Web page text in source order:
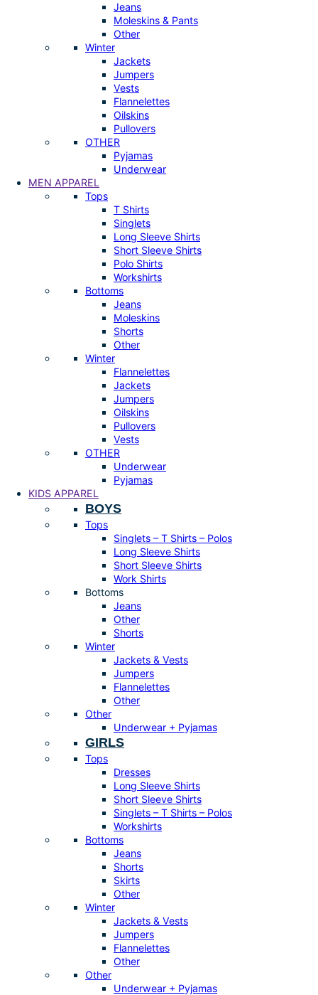
Jeans
Moleskins & Pants
Other
Winter
Jackets
Jumpers
Vests
Flannelettes
Oilskins
Pullovers
OTHER
Pyjamas
Underwear
MEN APPAREL
Tops
T Shirts
Singlets
Long Sleeve Shirts
Short Sleeve Shirts
Polo Shirts
Workshirts
Bottoms
Jeans
Moleskins
Shorts
Other
Winter
Flannelettes
Jackets
Jumpers
Oilskins
Pullovers
Vests
OTHER
Underwear
Pyjamas
KIDS APPAREL
BOYS
Tops
Singlets – T Shirts – Polos
Long Sleeve Shirts
Short Sleeve Shirts
Work Shirts
Bottoms
Jeans
Other
Shorts
Winter
Jackets & Vests
Jumpers
Flannelettes
Other
Other
Underwear + Pyjamas
GIRLS
Tops
Dresses
Long Sleeve Shirts
Short Sleeve Shirts
Singlets – T Shirts – Polos
Workshirts
Bottoms
Jeans
Shorts
Skirts
Other
Winter
Jackets & Vests
Jumpers
Flannelettes
Other
Other
Underwear + Pyjamas